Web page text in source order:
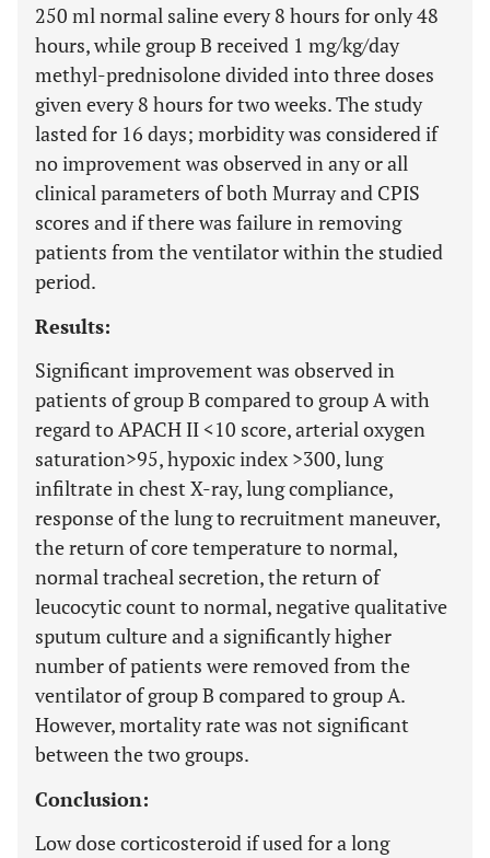
250 ml normal saline every 8 hours for only 48
hours, while group B received 1 mg/kg/day
methyl-prednisolone divided into three doses
given every 8 hours for two weeks. The study
lasted for 16 days; morbidity was considered if
no improvement was observed in any or all
clinical parameters of both Murray and CPIS
scores and if there was failure in removing
patients from the ventilator within the studied
period.
Results:
Significant improvement was observed in
patients of group B compared to group A with
regard to APACH II<10 score, arterial oxygen
saturation>95, hypoxic index >300, lung
infiltrate in chest X-ray, lung compliance,
response of the lung to recruitment maneuver,
the return of core temperature to normal,
normal tracheal secretion, the return of
leucocytic count to normal, negative qualitative
sputum culture and a significantly higher
number of patients were removed from the
ventilator of group B compared to group A.
However, mortality rate was not significant
between the two groups.
Conclusion:
Low dose corticosteroid if used for a long